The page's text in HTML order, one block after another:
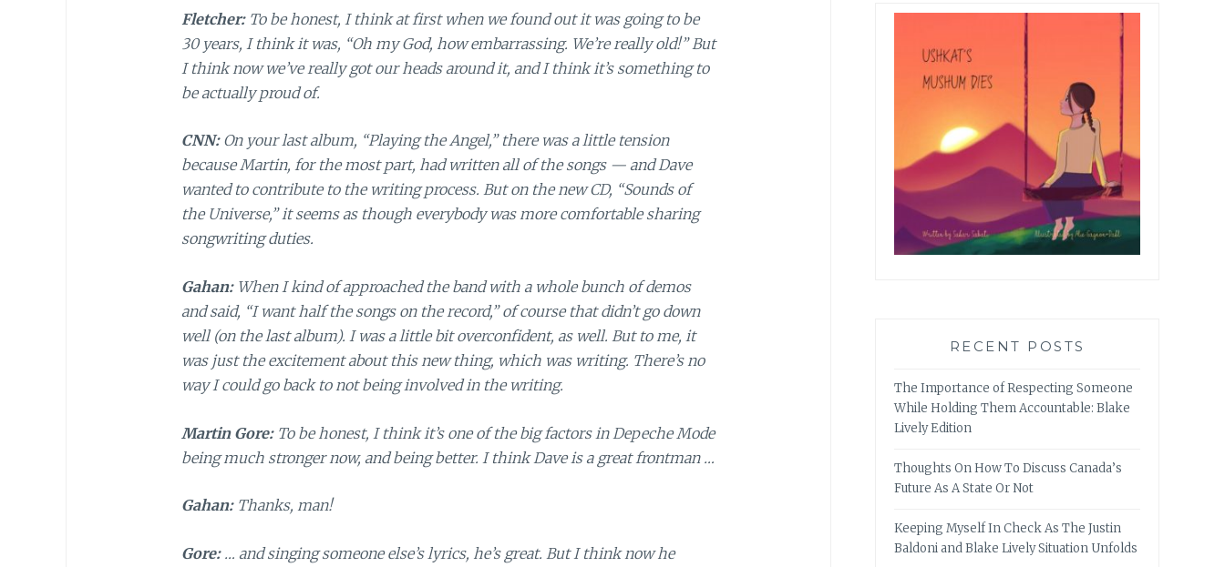
Fletcher:To be honest, I think at first when we found out it was going to be
30 years, I think it was, “Oh my God, how embarrassing. We’re really old!” But
I think now we’ve really got our heads around it, and I think it’s something to
be actually proud of.
CNN:On your last album, “Playing the Angel,” there was a little tension
because Martin, for the most part, had written all of the songs — and Dave
wanted to contribute to the writing process. But on the new CD, “Sounds of
the Universe,” it seems as though everybody was more comfortable sharing
songwriting duties.
Gahan:When I kind of approached the band with a whole bunch of demos
and said, “I want half the songs on the record,” of course that didn’t go down
well (on the last album). I was a little bit overconfident, as well. But to me, it
was just the excitement about this new thing, which was writing. There’s no
way I could go back to not being involved in the writing.
Martin Gore:To be honest, I think it’s one of the big factors in Depeche Mode
being much stronger now, and being better. I think Dave is a great frontman …
Gahan:Thanks, man!
Gore:… and singing someone else’s lyrics, he’s great. But I think now he
RECENT POSTS
The Importance of Respecting Someone
While Holding Them Accountable: Blake
Lively Edition
Thoughts On How To Discuss Canada’s
Future As A State Or Not
Keeping Myself In Check As The Justin
Baldoni and Blake Lively Situation Unfolds